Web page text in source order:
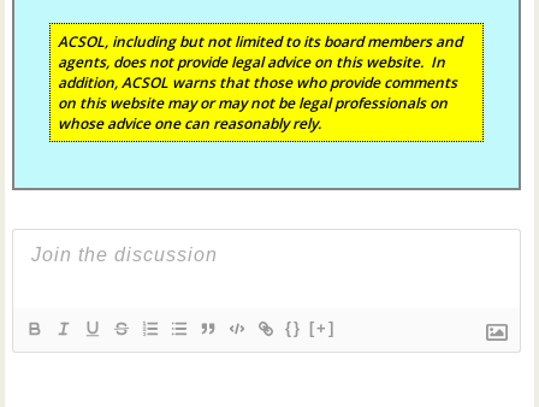
ACSOL, including but not limited to its board members and
agents, does not provide legal advice on this website. In
addition, ACSOL warns that those who provide comments
on this website may or may not be legal professionals on
whose advice one can reasonably rely.
{} [+]